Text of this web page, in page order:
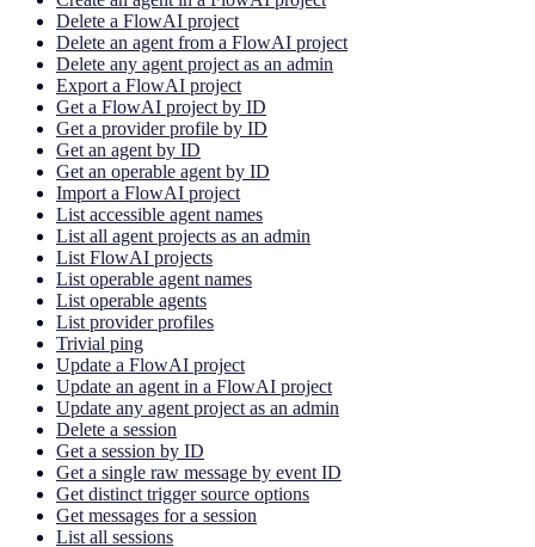
Delete a FlowAI project
Delete an agent from a FlowAI project
Delete any agent project as an admin
Export a FlowAI project
Get a FlowAI project by ID
Get a provider profile by ID
Get an agent by ID
Get an operable agent by ID
Import a FlowAI project
List accessible agent names
List all agent projects as an admin
List FlowAI projects
List operable agent names
List operable agents
List provider profiles
Trivial ping
Update a FlowAI project
Update an agent in a FlowAI project
Update any agent project as an admin
Delete a session
Get a session by ID
Get a single raw message by event ID
Get distinct trigger source options
Get messages for a session
List all sessions